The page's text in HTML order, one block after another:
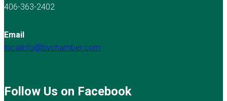
406-363-2402
Email
localinfo@bvchamber.com
Follow Us on Facebook